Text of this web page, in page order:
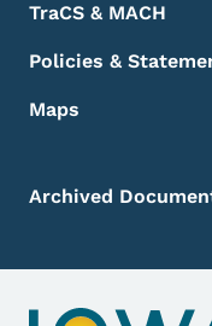
TraCS & MACH
Policies &
Maps
Archived